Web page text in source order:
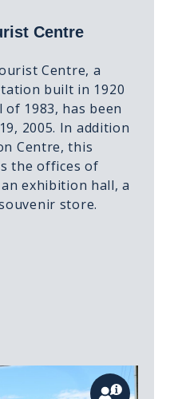
Centre
Centre, a
built in 1920
1983, has been
2005. In addition
Centre, this
the offices of
exhibition hall, a
store.